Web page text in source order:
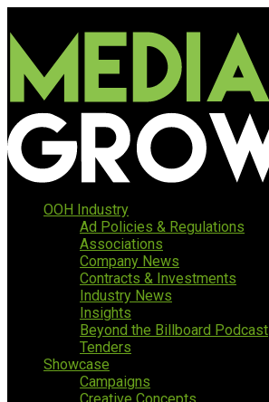
OOH Industry
Ad Policies & Regulations
Associations
Company News
Contracts & Investments
Industry News
Insights
Beyond the Billboard Podcast
Tenders
Showcase
Campaigns